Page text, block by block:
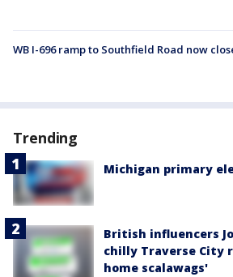
WB I-696 ramp to Southfield Road now
Trending
Michigan primary
British influencers
chilly Traverse City
home scalawags'